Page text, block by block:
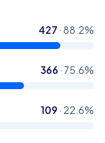
427 · 88.2%
366 · 75.6%
109 · 22.6%